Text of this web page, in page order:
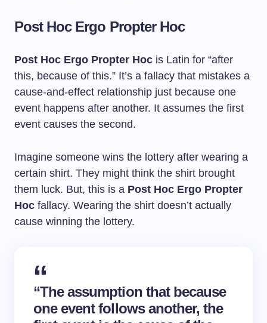
Post Hoc Ergo Propter Hoc
Post Hoc Ergo Propter Hoc is Latin for “after
this, because of this.” It’s a fallacy that mistakes a
cause-and-effect relationship just because one
event happens after another. It assumes the first
event causes the second.
Imagine someone wins the lottery after wearing a
certain shirt. They might think the shirt brought
them luck. But, this is a Post Hoc Ergo Propter
Hoc fallacy. Wearing the shirt doesn’t actually
cause winning the lottery.
“The assumption that because
one event follows another, the